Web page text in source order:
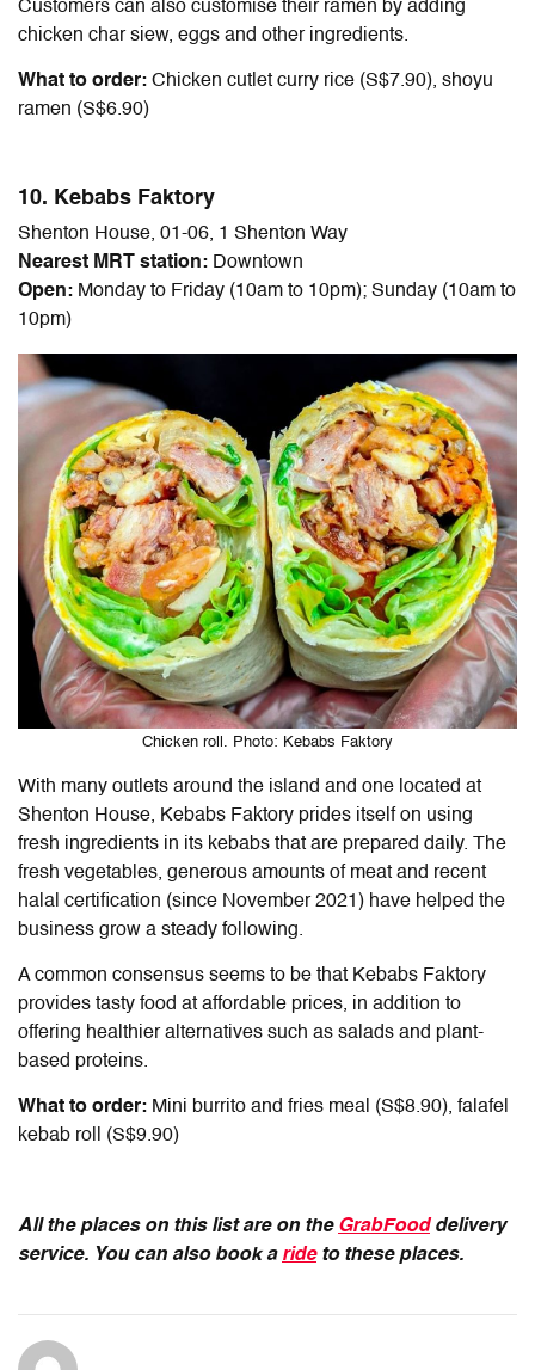
Customers can also customise their ramen by adding
chicken char siew, eggs and other ingredients.
What to order: Chicken cutlet curry rice (S$7.90), shoyu
ramen (S$6.90)
10. Kebabs Faktory
Shenton House, 01-06, 1 Shenton Way
Nearest MRT station: Downtown
Open: Monday to Friday (10am to 10pm); Sunday (10am to
10pm)
Chicken roll. Photo: Kebabs Faktory
With many outlets around the island and one located at
Shenton House, Kebabs Faktory prides itself on using
fresh ingredients in its kebabs that are prepared daily. The
fresh vegetables, generous amounts of meat and recent
halal certification (since November 2021) have helped the
business grow a steady following.
A common consensus seems to be that Kebabs Faktory
provides tasty food at affordable prices, in addition to
offering healthier alternatives such as salads and plant-
based proteins.
What to order: Mini burrito and fries meal (S$8.90), falafel
kebab roll (S$9.90)
All the places on this list are on the GrabFooddelivery
service. You can also book a rideto these places.